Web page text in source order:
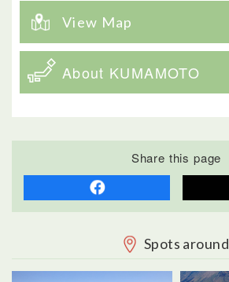
View Map
About KUMAMOTO
Share this page
Spots around